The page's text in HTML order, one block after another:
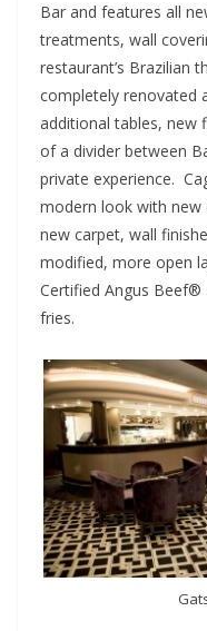
Bar and features all
treatments, wall
restaurant’s Brazilian
completely renovated
additional tables, new
of a divider between
private experience.
modern look with
new carpet, wall
modified, more open
Certified Angus
fries.